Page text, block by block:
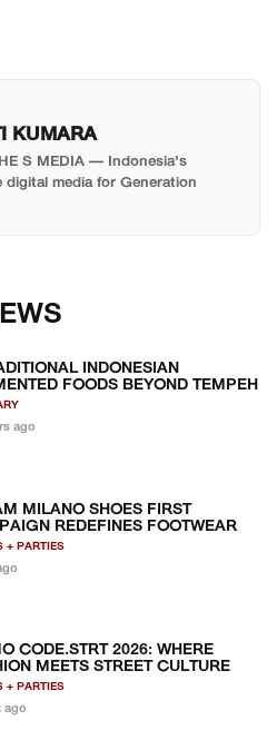
KUMARA
S MEDIA — Indonesia's
digital media for Generation
INDONESIAN
FOODS BEYOND TEMPEH
ago
MILANO SHOES FIRST
REDEFINES FOOTWEAR
+ PARTIES
CODE.STRT 2026: WHERE
MEETS STREET CULTURE
+ PARTIES
ago